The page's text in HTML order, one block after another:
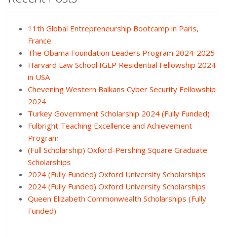
11th Global Entrepreneurship Bootcamp in Paris,
France
The Obama Foundation Leaders Program 2024-2025
Harvard Law School IGLP Residential Fellowship 2024
in USA
Chevening Western Balkans Cyber Security Fellowship
2024
Turkey Government Scholarship 2024 (Fully Funded)
Fulbright Teaching Excellence and Achievement
Program
(Full Scholarship) Oxford-Pershing Square Graduate
Scholarships
2024 (Fully Funded) Oxford University Scholarships
2024 (Fully Funded) Oxford University Scholarships
Queen Elizabeth Commonwealth Scholarships (Fully
Funded)